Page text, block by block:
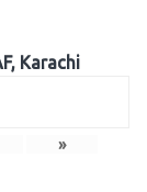
Karachi
»